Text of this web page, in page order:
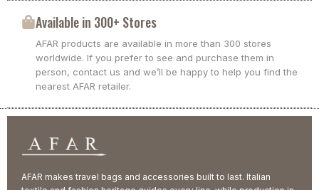
Available in 300+ Stores
AFAR products are available in more than 300 stores
worldwide. If you prefer to see and purchase them in
person, contact us and we’ll be happy to help you find the
nearest AFAR retailer.
AFAR makes travel bags and accessories built to last. Italian